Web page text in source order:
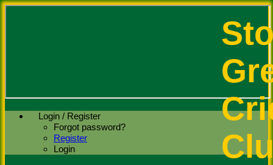
Login / Register
Forgot password?
Register
Login